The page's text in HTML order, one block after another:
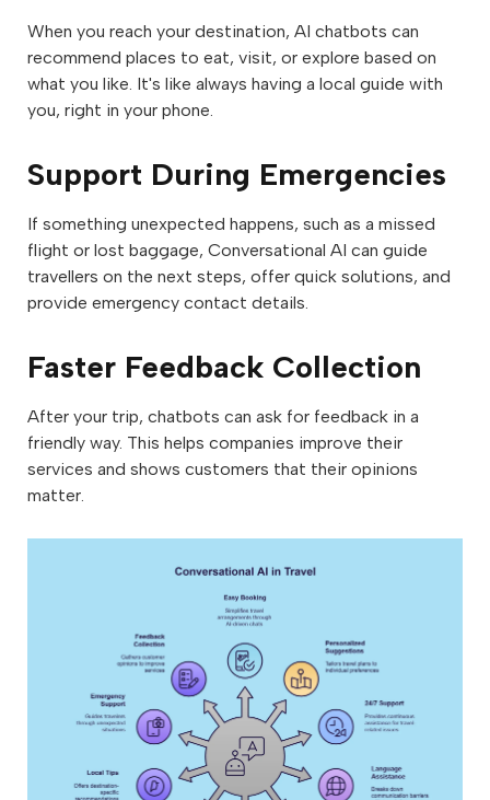
When you reach your destination, AI chatbots can
recommend places to eat, visit, or explore based on
what you like. It's like always having a local guide with
you, right in your phone.
Support During Emergencies
If something unexpected happens, such as a missed
flight or lost baggage, Conversational AI can guide
travellers on the next steps, offer quick solutions, and
provide emergency contact details.
Faster Feedback Collection
After your trip, chatbots can ask for feedback in a
friendly way. This helps companies improve their
services and shows customers that their opinions
matter.